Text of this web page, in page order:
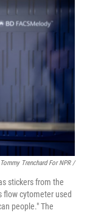
Tommy Trenchard For NPR /
stickers from the
flow cytometer used
people." The